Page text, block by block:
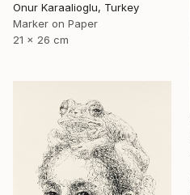
Onur Karaalioglu, Turkey
Marker on Paper
21 x 26 cm